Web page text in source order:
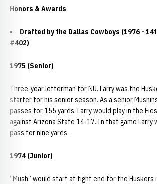
Honors & Awards
Drafted by the Dallas Cowboys (1976 -
#402)
1975 (Senior)
Three-year letterman for NU. Larry was the
starter for his senior season. As a senior
passes for 155 yards. Larry would play in the
against Arizona State 14-17. In that game Larry
pass for nine yards.
1974 (Junior)
“Mush” would start at tight end for the Huskers